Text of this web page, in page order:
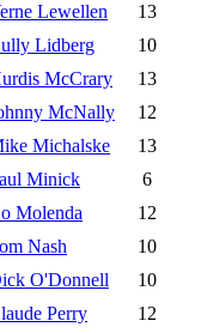
Lewellen 13
Lidberg 10
McCrary 13
McNally 12
Michalske 13
Minick 6
Molenda 12
Nash 10
O'Donnell 10
Perry 12